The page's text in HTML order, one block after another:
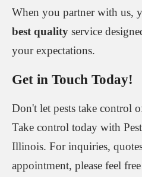
When you partner with us,
best quality service
your expectations.
Get in Touch Today!
Don't let pests take control
Take control today with
Illinois. For inquiries,
appointment, please feel